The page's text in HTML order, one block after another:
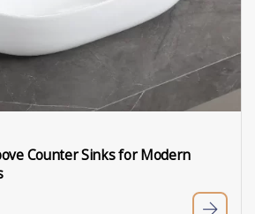
Counter Sinks for Modern